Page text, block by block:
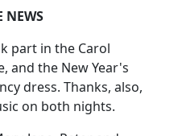
NEWS
part in the Carol
and the New Year's
dress. Thanks, also,
on both nights.